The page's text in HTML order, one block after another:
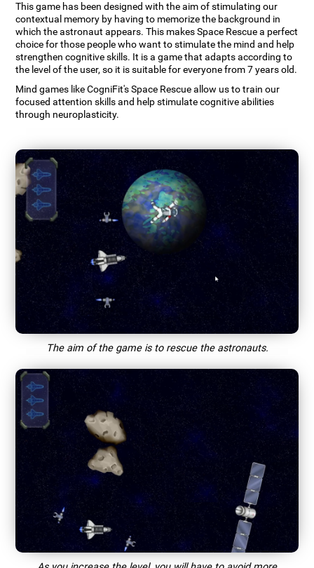
This game has been designed with the aim of stimulating our
contextual memory by having to memorize the background in
which the astronaut appears. This makes Space Rescue a perfect
choice for those people who want to stimulate the mind and help
strengthen cognitive skills. It is a game that adapts according to
the level of the user, so it is suitable for everyone from 7 years old.
Mind games like CogniFit's Space Rescue allow us to train our
focused attention skills and help stimulate cognitive abilities
through neuroplasticity.
The aim of the game is to rescue the astronauts.